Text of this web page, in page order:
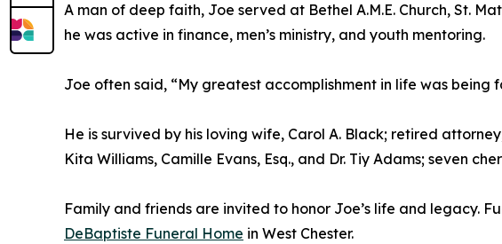
A man of deep faith, Joe served at Bethel A.M.E. Church, St.
he was active in finance, men’s ministry, and youth mentoring.
Joe often said, “My greatest accomplishment in life was
He is survived by his loving wife, Carol A. Black; retired
Kita Williams, Camille Evans, Esq., and Dr. Tiy Adams; seven
Family and friends are invited to honor Joe’s life and legacy.
DeBaptiste Funeral Home in West Chester.